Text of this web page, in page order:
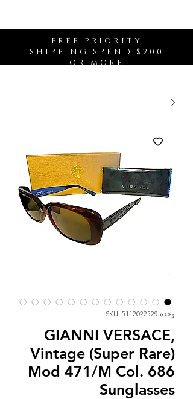
FREE PRIORITY
SHIPPING SPEND $200
OR MORE
وحدة SKU: 5112022529
GIANNI VERSACE,
Vintage (Super Rare)
Mod 471/M Col. 686
Sunglasses